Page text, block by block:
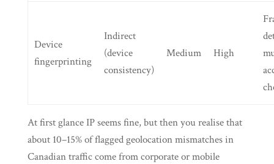
Device
fingerprinting
Indirect
(device
consistency)
Medium High
At first glance IP seems fine, but then you realise that
about 10–15% of flagged geolocation mismatches in
Canadian traffic come from corporate or mobile